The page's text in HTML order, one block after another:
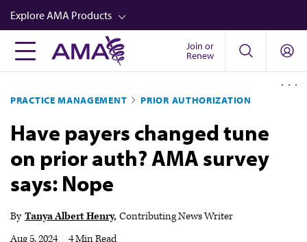
Skip
to
main
content
Explore AMA Products
FREIDA™
Career Advancement
AMA Physician Profiles
Well-Being
Store
Audio
Join or
Renew
PRACTICE MANAGEMENT PRIOR AUTHORIZATION
Have payers changed tune
on prior auth? AMA survey
says: Nope
By Tanya Albert Henry Contributing News Writer
Aug 5, 2024
4 Min Read